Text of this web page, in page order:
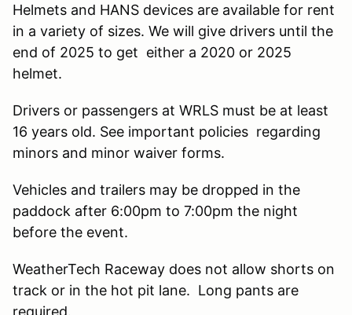
Helmets and HANS devices are available for rent
in a variety of sizes. We will give drivers until the
end of 2025 to get either a 2020 or 2025
helmet.
Drivers or passengers at WRLS must be at least
16 years old. See important policies regarding
minors and minor waiver forms.
Vehicles and trailers may be dropped in the
paddock after 6:00pm to 7:00pm the night
before the event.
WeatherTech Raceway does not allow shorts on
track or in the hot pit lane. Long pants are
required.